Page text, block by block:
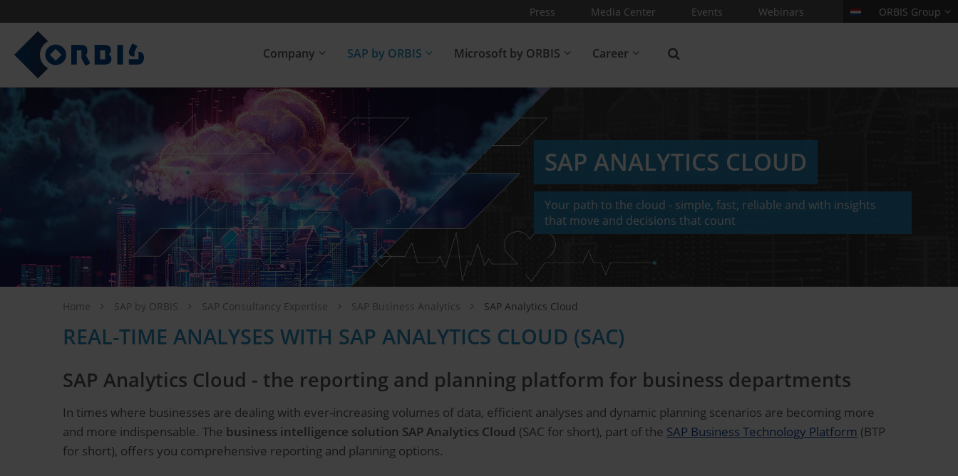
Press Media Center Events Webinars ORBIS Group
Company SAP by ORBIS Microsoft by ORBIS Career
SAP ANALYTICS CLOUD
Your path to the cloud - simple, fast, reliable and with insights
that move and decisions that count
Home SAP by ORBIS SAP Consultancy Expertise SAP Business Analytics SAP Analytics Cloud
REAL-TIME ANALYSES WITH SAP ANALYTICS CLOUD (SAC)
SAP Analytics Cloud - the reporting and planning platform for business departments
In times where businesses are dealing with ever-increasing volumes of data, efficient analyses and dynamic planning scenarios are becoming more
and more indispensable. The business intelligence solution SAP Analytics Cloud (SAC for short), part of the SAP Business Technology Platform (BTP
for short), offers you comprehensive reporting and planning options.